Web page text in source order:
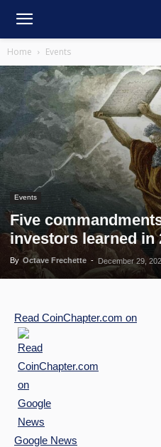
Home Events
Events
Five
investors learned in
By Octave Frechette - December 29,
Read CoinChapter.com on
Google News